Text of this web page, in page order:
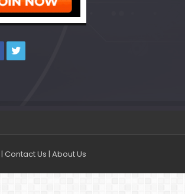
| Contact Us | About Us